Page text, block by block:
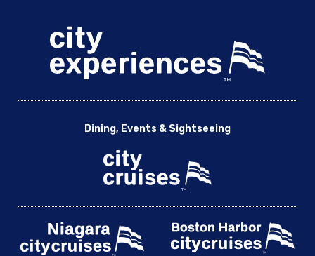
Dining, Events & Sightseeing